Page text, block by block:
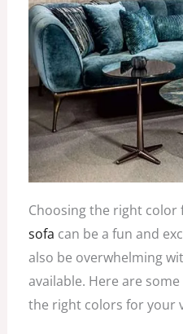
Choosing the right color
sofa can be a fun and
also be overwhelming
available. Here are
the right colors for your